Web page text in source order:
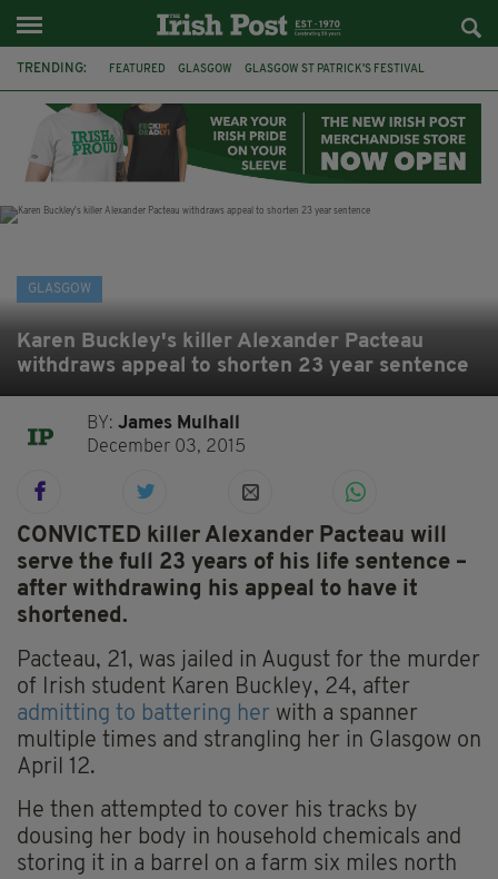
TRENDING: FEATURED GLASGOW GLASGOW ST PATRICK'S FESTIVAL
IRISH HERITAGE FOUNDATION IRISH IN SCOTLAND FOOTBALL
GLASGOW
Karen Buckley's killer Alexander Pacteau
withdraws appeal to shorten 23 year sentence
BY:James Mulhall
December 03, 2015
CONVICTED killer Alexander Pacteau will
serve the full 23 years of his life sentence –
after withdrawing his appeal to have it
shortened.
Pacteau, 21, was jailed in August for the murder
of Irish student Karen Buckley, 24, after
admitting to battering her with a spanner
multiple times and strangling her in Glasgow on
April 12.
He then attempted to cover his tracks by
dousing her body in household chemicals and
storing it in a barrel on a farm six miles north